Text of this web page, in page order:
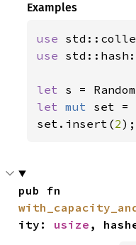
Examples
use
use
let
let mut set =
set.insert(2);
ity: usize ,